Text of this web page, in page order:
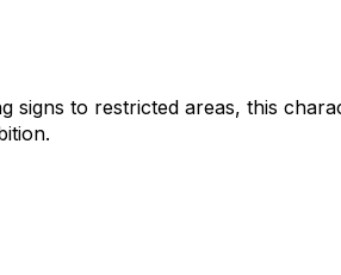
to restricted areas, this